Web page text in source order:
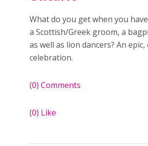
What do you get when you
a Scottish/Greek groom, a
as well as lion dancers? An
celebration.
(0) Comments
(0) Like